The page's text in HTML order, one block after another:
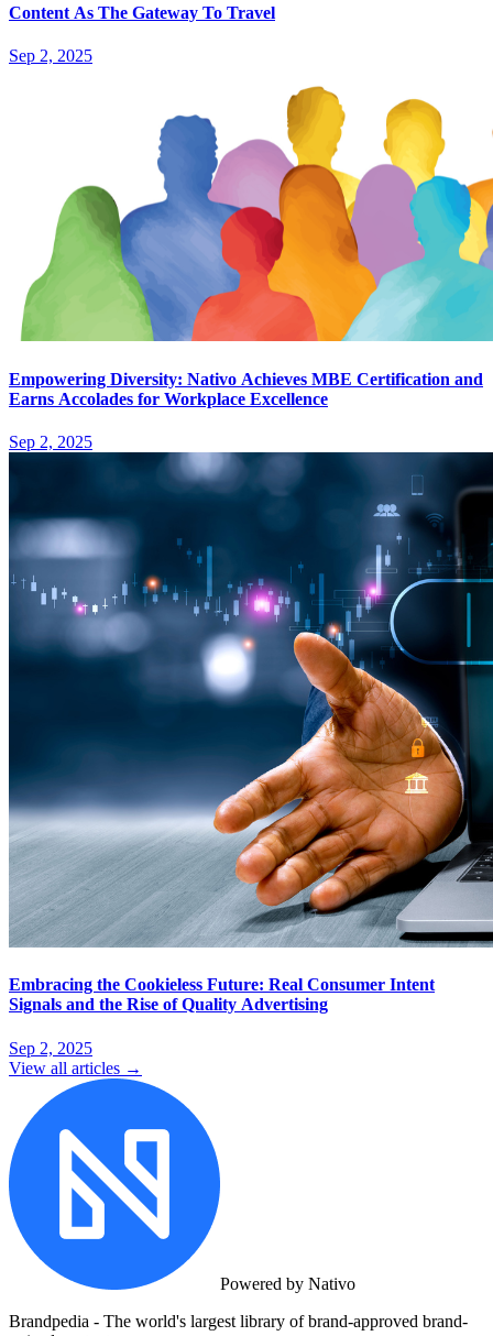
Content As The Gateway To Travel
Sep 2, 2025
Empowering Diversity: Nativo Achieves MBE Certification and
Earns Accolades for Workplace Excellence
Sep 2, 2025
Embracing the Cookieless Future: Real Consumer Intent
Signals and the Rise of Quality Advertising
Sep 2, 2025
View all articles →
Powered by Nativo
Brandpedia - The world's largest library of brand-approved brand-